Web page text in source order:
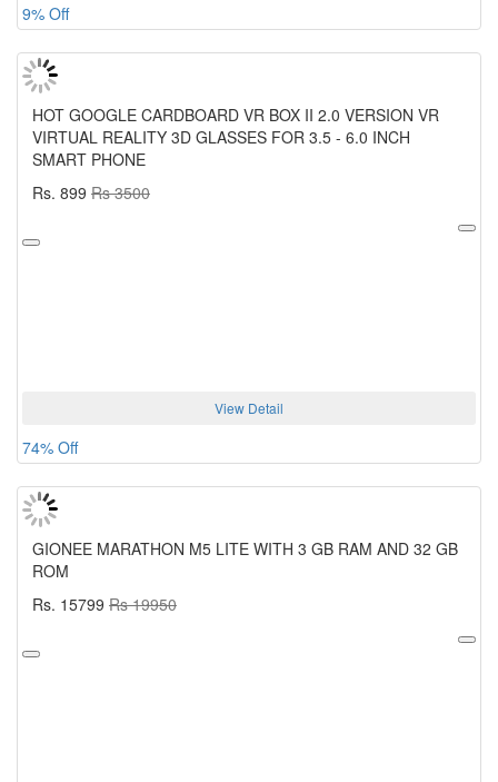
9% Off
HOT GOOGLE CARDBOARD VR BOX II 2.0 VERSION VR
VIRTUAL REALITY 3D GLASSES FOR 3.5 - 6.0 INCH
SMART PHONE
Rs. 899 Rs 3500
View Detail
74% Off
GIONEE MARATHON M5 LITE WITH 3 GB RAM AND 32 GB
ROM
Rs. 15799 Rs 19950